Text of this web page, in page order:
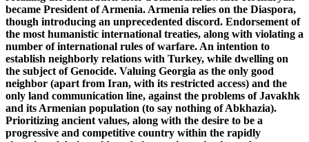
became President of Armenia. Armenia relies on the Diaspora,
though introducing an unprecedented discord. Endorsement of
the most humanistic international treaties, along with violating a
number of international rules of warfare. An intention to
establish neighborly relations with Turkey, while dwelling on
the subject of Genocide. Valuing Georgia as the only good
neighbor (apart from Iran, with its restricted access) and the
only land communication line, against the problems of Javakhk
and its Armenian population (to say nothing of Abkhazia).
Prioritizing ancient values, along with the desire to be a
progressive and competitive country within the rapidly